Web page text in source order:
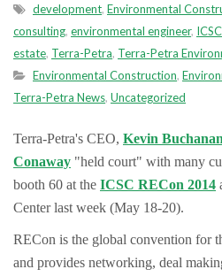
development, Environmental
consulting, environmental engineer, ICSC
estate, Terra-Petra, Terra-Petra
Environmental Construction,
Terra-Petra News, Uncategorized
Terra-Petra's CEO, Kevin Buchanan
Conaway "held court" with many
booth 60 at the ICSC RECon 2014
Center last week (May 18-20).
RECon is the global convention for
and provides networking, deal